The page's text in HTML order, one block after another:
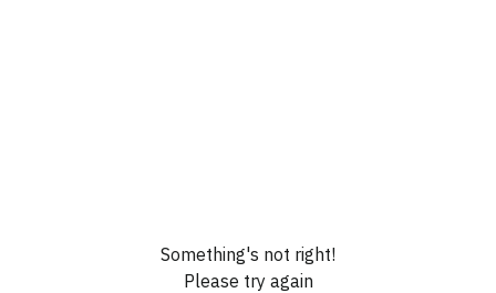
Something's not right!
Please try again